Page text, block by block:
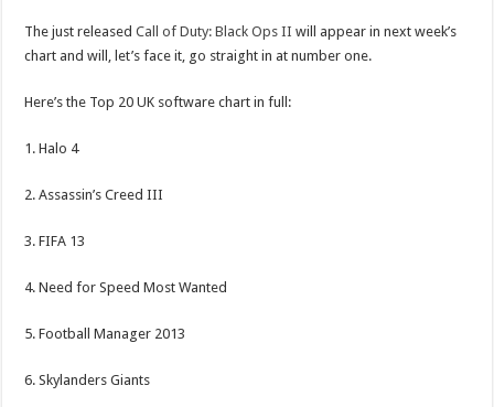
The just releasedCall of Duty: Black Ops II will appear in next week’s
chart and will, let’s face it, go straight in at number one.
Here’s the Top 20 UK software chart in full:
1. Halo 4
2. Assassin’s Creed III
3. FIFA 13
4. Need for Speed Most Wanted
5. Football Manager 2013
6. Skylanders Giants